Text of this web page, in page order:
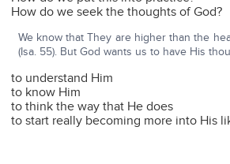
How do we seek the thoughts of God?
We know that They are higher than the
(Isa. 55). But God wants us to have His
to understand Him
to know Him
to think the way that He does
to start really becoming more into His